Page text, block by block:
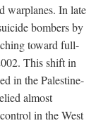
warplanes. In late
bombers by
toward full-
This shift in
in the Palestine-
almost
in the West